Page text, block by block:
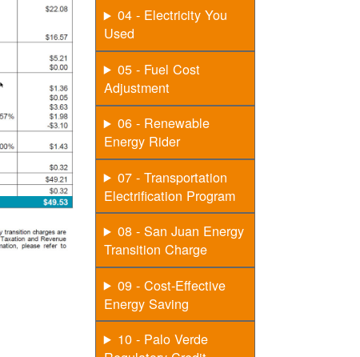
04 - Electricity You
Used
05 - Fuel Cost
Adjustment
06 - Renewable
Energy Rider
07 - Transportation
Electrification Program
08 - San Juan Energy
Transition Charge
09 - Cost-Effective
Energy Saving
10 - Palo Verde